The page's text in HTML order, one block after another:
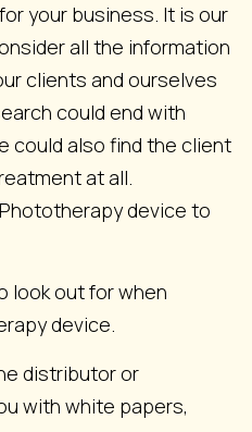
your business. It is our
all the information
clients and ourselves
could end with
could also find the client
at all.
device to
look out for when
device.
distributor or
with white papers,